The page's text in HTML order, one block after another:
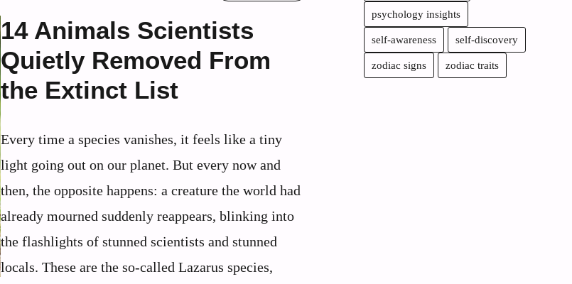
14 Animals Scientists
Quietly Removed From
the Extinct List
Every time a species vanishes, it feels like a tiny
light going out on our planet. But every now and
then, the opposite happens: a creature the world had
already mourned suddenly reappears, blinking into
the flashlights of stunned scientists and stunned
locals. These are the so‑called Lazarus species,
psychology insights
self-awareness self-discovery
zodiac signs zodiac traits